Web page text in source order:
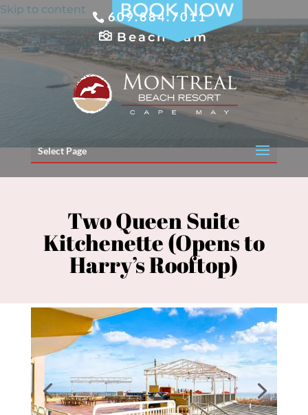
Skip to content
609.884.7011
Beach Cam
Select Page
Two Queen Suite
Kitchenette (Opens to
Harry’s Rooftop)